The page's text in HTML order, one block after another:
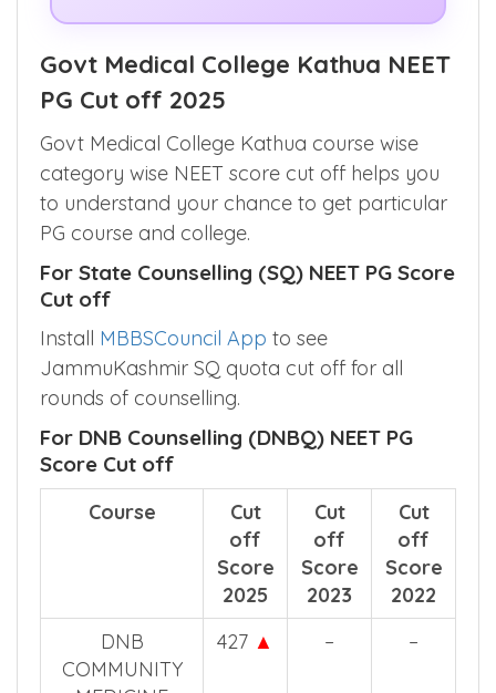
Govt Medical College Kathua NEET
PG Cut off 2025
Govt Medical College Kathua course wise
category wise NEET score cut off helps you
to understand your chance to get particular
PG course and college.
For State Counselling (SQ) NEET PG Score
Cut off
Install MBBSCouncil App to see
JammuKashmir SQ quota cut off for all
rounds of counselling.
For DNB Counselling (DNBQ) NEET PG
Score Cut off
Course
Cut
off
Score
2025
Cut
off
Score
2023
Cut
off
Score
2022
DNB
COMMUNITY
427 ▲ – –